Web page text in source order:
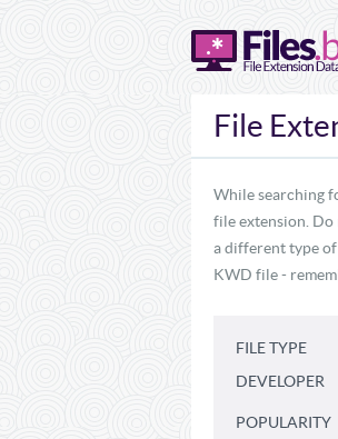
File
While searching
file extension.
a different type
KWD file -
FILE TYPE
DEVELOPER
POPULARITY